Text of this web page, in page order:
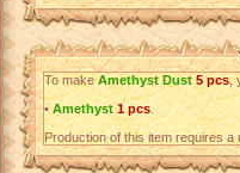
To makeAmethyst Dust 5 pcs,
• Amethyst 1 pcs.
Production of this item requires a